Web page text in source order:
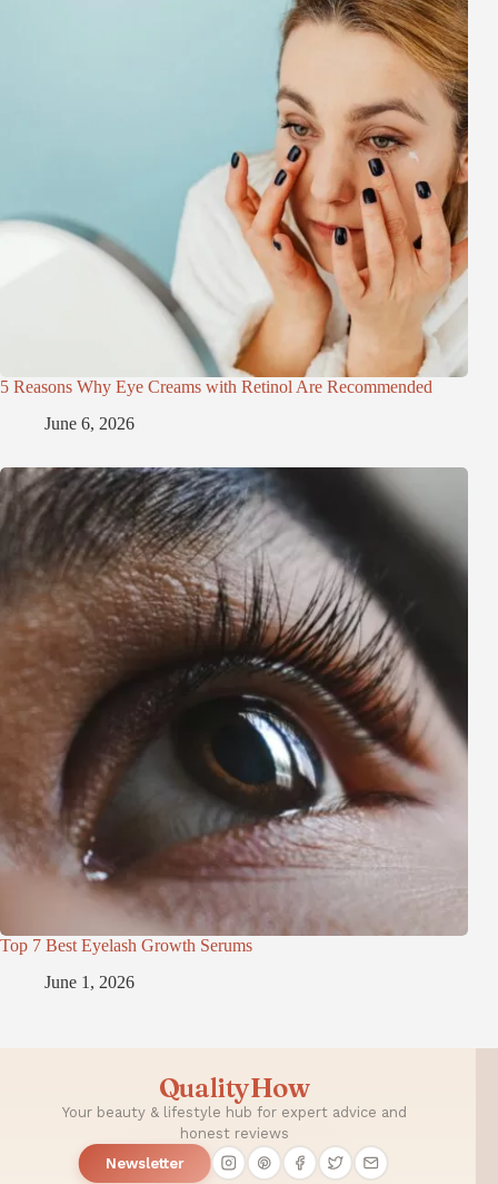
5 Reasons Why Eye Creams with Retinol Are Recommended
June 6, 2026
Top 7 Best Eyelash Growth Serums
June 1, 2026
QualityHow
Your beauty & lifestyle hub for expert advice and
honest reviews
Newsletter